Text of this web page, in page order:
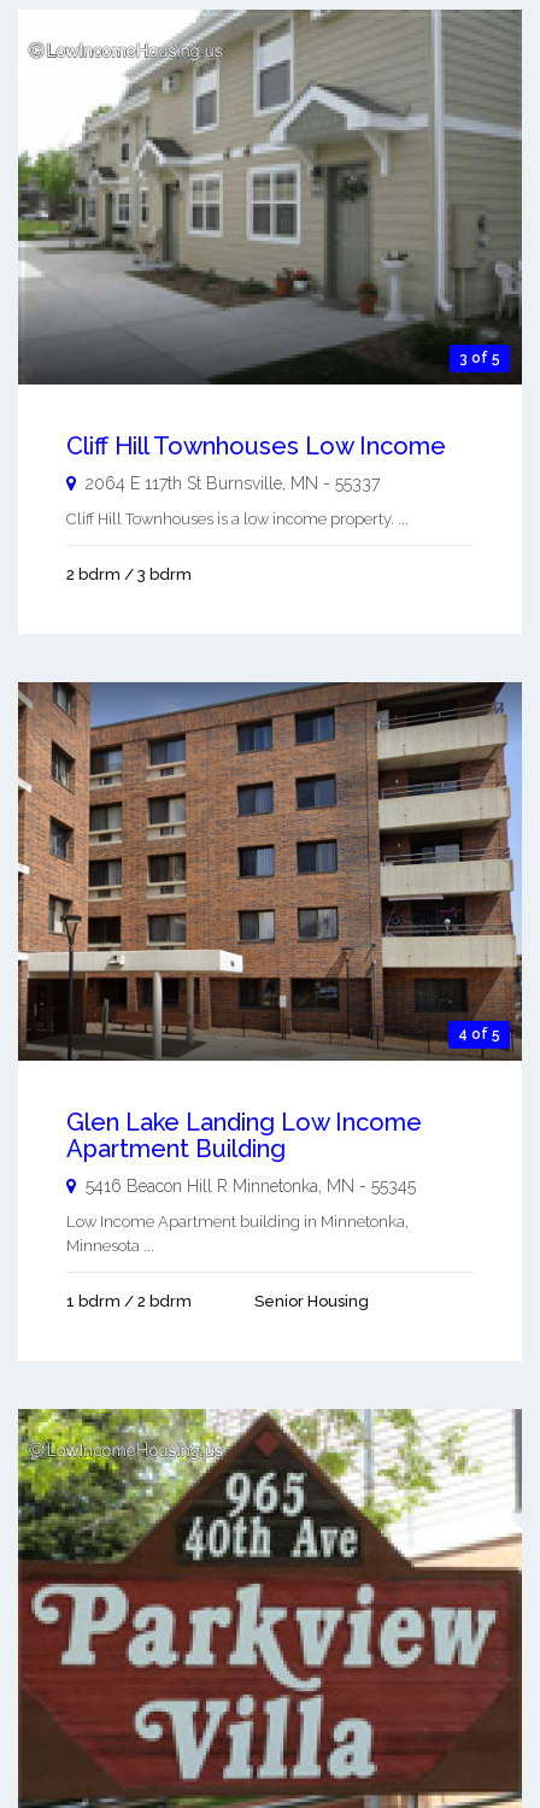
3 of 5
Cliff Hill Townhouses Low Income
2064 E 117th St Burnsville, MN - 55337
Cliff Hill Townhouses is a low income property. ...
2 bdrm / 3 bdrm
4 of 5
Glen Lake Landing Low Income
Apartment Building
5416 Beacon Hill R Minnetonka MN - 55345
Low Income Apartment building in Minnetonka,
Minnesota ...
1 bdrm / 2 bdrm Senior Housing